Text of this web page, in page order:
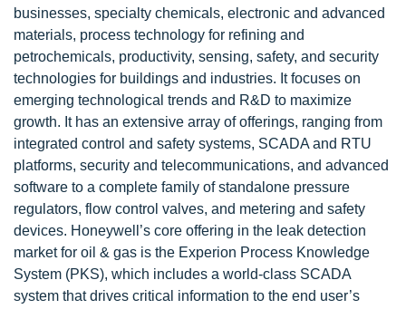
businesses, specialty chemicals, electronic and advanced
materials, process technology for refining and
petrochemicals, productivity, sensing, safety, and security
technologies for buildings and industries. It focuses on
emerging technological trends and R&D to maximize
growth. It has an extensive array of offerings, ranging from
integrated control and safety systems, SCADA and RTU
platforms, security and telecommunications, and advanced
software to a complete family of standalone pressure
regulators, flow control valves, and metering and safety
devices. Honeywell’s core offering in the leak detection
market for oil & gas is the Experion Process Knowledge
System (PKS), which includes a world-class SCADA
system that drives critical information to the end user’s